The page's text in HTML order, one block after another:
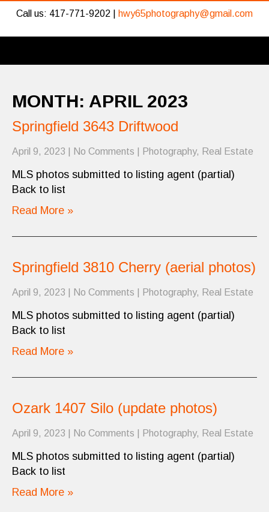
Call us: 417-771-9202 | hwy65photography@gmail.com
MONTH: APRIL 2023
Springfield 3643 Driftwood
April 9, 2023 No Comments Photography, Real Estate
MLS photos submitted to listing agent (partial)
Back to list
Read More »
Springfield 3810 Cherry (aerial photos)
April 9, 2023 No Comments Photography, Real Estate
MLS photos submitted to listing agent (partial)
Back to list
Read More »
Ozark 1407 Silo (update photos)
April 9, 2023 No Comments Photography, Real Estate
MLS photos submitted to listing agent (partial)
Back to list
Read More »